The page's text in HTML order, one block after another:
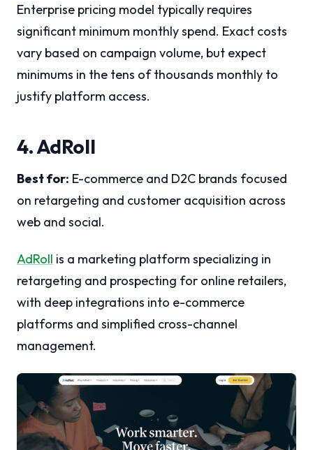
Enterprise pricing model typically requires
significant minimum monthly spend. Exact costs
vary based on campaign volume, but expect
minimums in the tens of thousands monthly to
justify platform access.
4. AdRoll
Best for: E-commerce and D2C brands focused
on retargeting and customer acquisition across
web and social.
AdRoll is a marketing platform specializing in
retargeting and prospecting for online retailers,
with deep integrations into e-commerce
platforms and simplified cross-channel
management.